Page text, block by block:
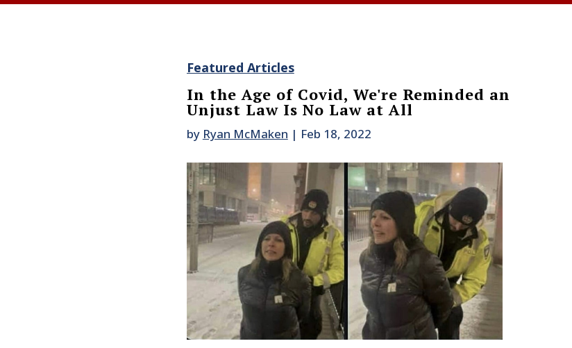
Featured Articles
In the Age of Covid, We're Reminded an
Unjust Law Is No Law at All
by Ryan McMaken | Feb 18, 2022